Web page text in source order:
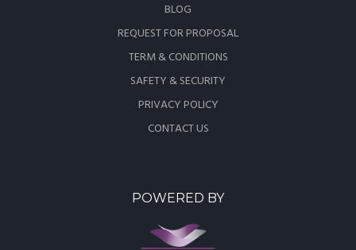
BLOG
REQUEST FOR PROPOSAL
TERM & CONDITIONS
SAFETY & SECURITY
PRIVACY POLICY
CONTACT US
POWERED BY